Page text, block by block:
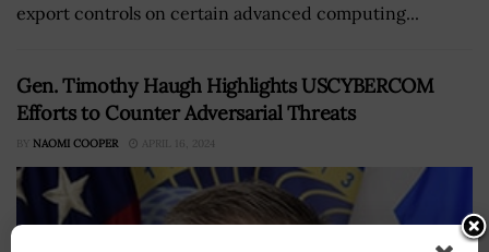
export controls on certain advanced computing...
Gen. Timothy Haugh Highlights USCYBERCOM
Efforts to Counter Adversarial Threats
BY NAOMI COOPER APRIL 16, 2024